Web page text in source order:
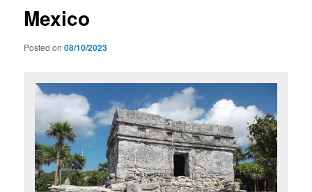
Mexico
Posted on08/10/2023